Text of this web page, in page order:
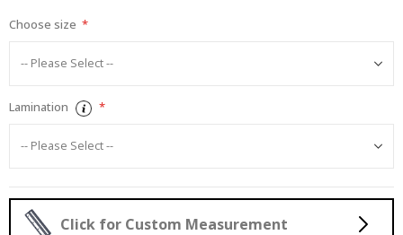
Choose size
Lamination
Click for Custom Measurement